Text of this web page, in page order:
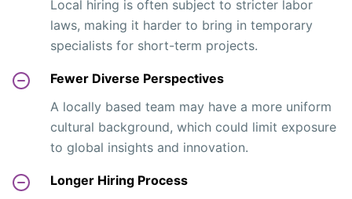
Local hiring is often subject to stricter labor
laws, making it harder to bring in temporary
specialists for short-term projects.
Fewer Diverse Perspectives
A locally based team may have a more uniform
cultural background, which could limit exposure
to global insights and innovation.
Longer Hiring Process